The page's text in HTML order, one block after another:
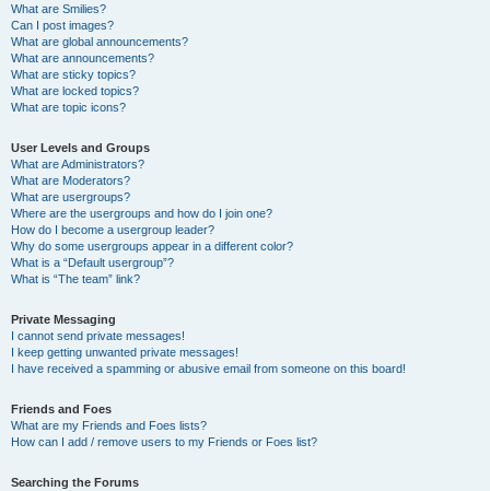
What are Smilies?
Can I post images?
What are global announcements?
What are announcements?
What are sticky topics?
What are locked topics?
What are topic icons?
User Levels and Groups
What are Administrators?
What are Moderators?
What are usergroups?
Where are the usergroups and how do I join one?
How do I become a usergroup leader?
Why do some usergroups appear in a different color?
What is a “Default usergroup”?
What is “The team” link?
Private Messaging
I cannot send private messages!
I keep getting unwanted private messages!
I have received a spamming or abusive email from someone on this board!
Friends and Foes
What are my Friends and Foes lists?
How can I add / remove users to my Friends or Foes list?
Searching the Forums